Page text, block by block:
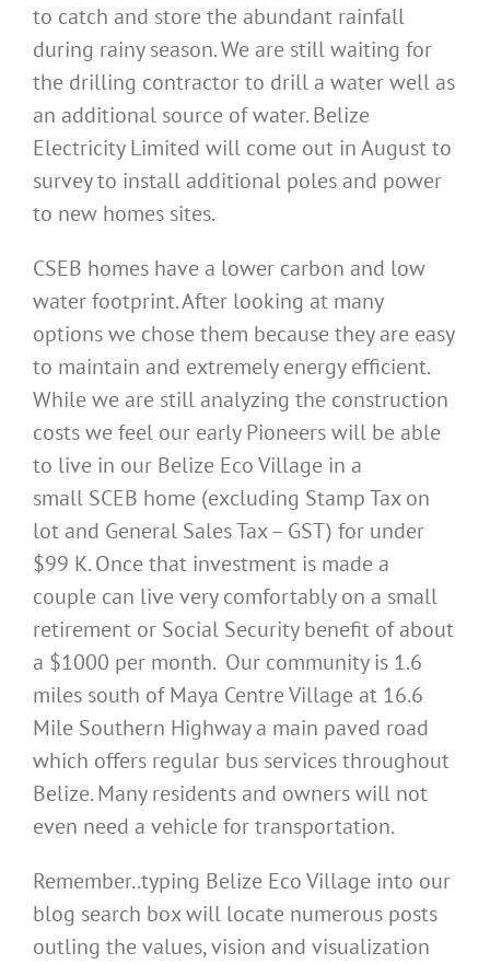
to catch and store the abundant rainfall
during rainy season. We are still waiting for
the drilling contractor to drill a water well as
an additional source of water. Belize
Electricity Limited will come out in August to
survey to install additional poles and power
to new homes sites.
CSEB homes have a lower carbon and low
water footprint. After looking at many
options we chose them because they are easy
to maintain and extremely energy efficient.
While we are still analyzing the construction
costs we feel our early Pioneers will be able
to live in our Belize Eco Village in a
small SCEB home (excluding Stamp Tax on
lot and General Sales Tax – GST) for under
$99 K. Once that investment is made a
couple can live very comfortably on a small
retirement or Social Security benefit of about
a $1000 per month. Our community is 1.6
miles south of Maya Centre Village at 16.6
Mile Southern Highway a main paved road
which offers regular bus services throughout
Belize. Many residents and owners will not
even need a vehicle for transportation.
Remember..typing Belize Eco Village into our
blog search box will locate numerous posts
outling the values, vision and visualization